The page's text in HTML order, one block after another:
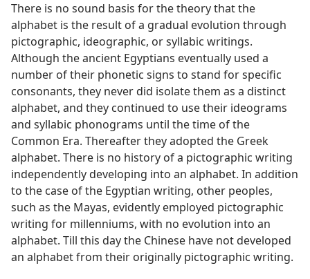
There is no sound basis for the theory that the
alphabet is the result of a gradual evolution through
pictographic, ideographic, or syllabic writings.
Although the ancient Egyptians eventually used a
number of their phonetic signs to stand for specific
consonants, they never did isolate them as a distinct
alphabet, and they continued to use their ideograms
and syllabic phonograms until the time of the
Common Era. Thereafter they adopted the Greek
alphabet. There is no history of a pictographic writing
independently developing into an alphabet. In addition
to the case of the Egyptian writing, other peoples,
such as the Mayas, evidently employed pictographic
writing for millenniums, with no evolution into an
alphabet. Till this day the Chinese have not developed
an alphabet from their originally pictographic writing.